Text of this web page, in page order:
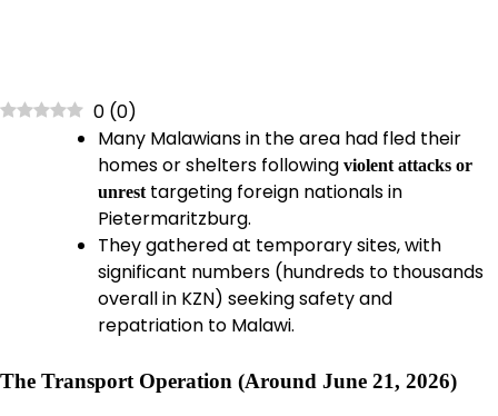
0 (0)
Many Malawians in the area had fled their
homes or shelters following violent attacks or
unresttargeting foreign nationals in
Pietermaritzburg.
They gathered at temporary sites, with
significant numbers (hundreds to thousands
overall in KZN) seeking safety and
repatriation to Malawi.
The Transport Operation (Around June 21, 2026)